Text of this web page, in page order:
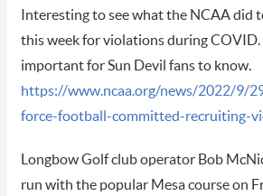
Interesting to see what the NCAA did
this week for violations during
important for Sun Devil fans to know.
https://www.ncaa.org/news/2022/9/
force-football-committed-recruiting-
Longbow Golf club operator Bob
run with the popular Mesa course on